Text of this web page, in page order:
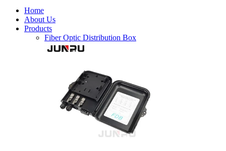
Home
About Us
Products
Fiber Optic Distribution Box